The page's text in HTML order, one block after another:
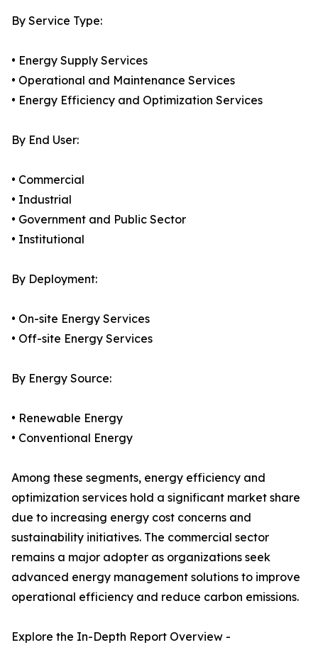
By Service Type:
• Energy Supply Services
• Operational and Maintenance Services
• Energy Efficiency and Optimization Services
By End User:
• Commercial
• Industrial
• Government and Public Sector
• Institutional
By Deployment:
• On-site Energy Services
• Off-site Energy Services
By Energy Source:
• Renewable Energy
• Conventional Energy
Among these segments, energy efficiency and
optimization services hold a significant market share
due to increasing energy cost concerns and
sustainability initiatives. The commercial sector
remains a major adopter as organizations seek
advanced energy management solutions to improve
operational efficiency and reduce carbon emissions.
Explore the In-Depth Report Overview -